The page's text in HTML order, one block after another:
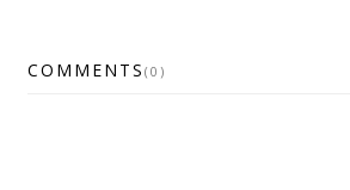
COMMENTS (0)